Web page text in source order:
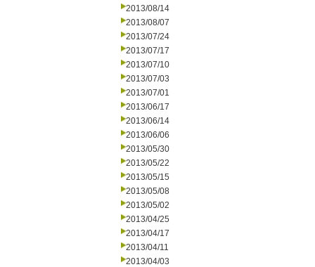
2013/08/14
2013/08/07
2013/07/24
2013/07/17
2013/07/10
2013/07/03
2013/07/01
2013/06/17
2013/06/14
2013/06/06
2013/05/30
2013/05/22
2013/05/15
2013/05/08
2013/05/02
2013/04/25
2013/04/17
2013/04/11
2013/04/03